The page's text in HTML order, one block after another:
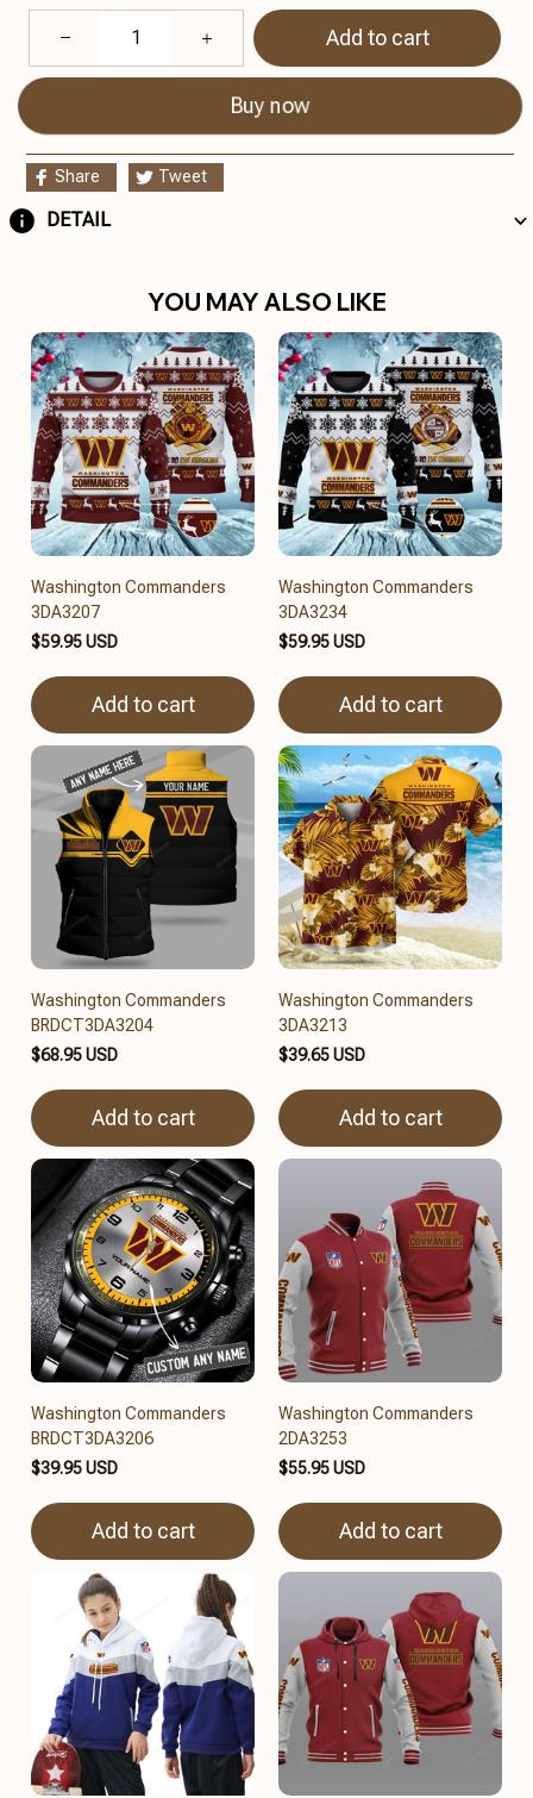
Add to cart
Buy now
Share Tweet
DETAIL
YOU MAY ALSO LIKE
Washington Commanders
3DA3207
$59.95 USD
Add to cart
Washington Commanders
3DA3234
$59.95 USD
Add to cart
Washington Commanders
BRDCT3DA3204
$68.95 USD
Add to cart
Washington Commanders
3DA3213
$39.65 USD
Add to cart
Washington Commanders
BRDCT3DA3206
$39.95 USD
Add to cart
Washington Commanders
2DA3253
$55.95 USD
Add to cart